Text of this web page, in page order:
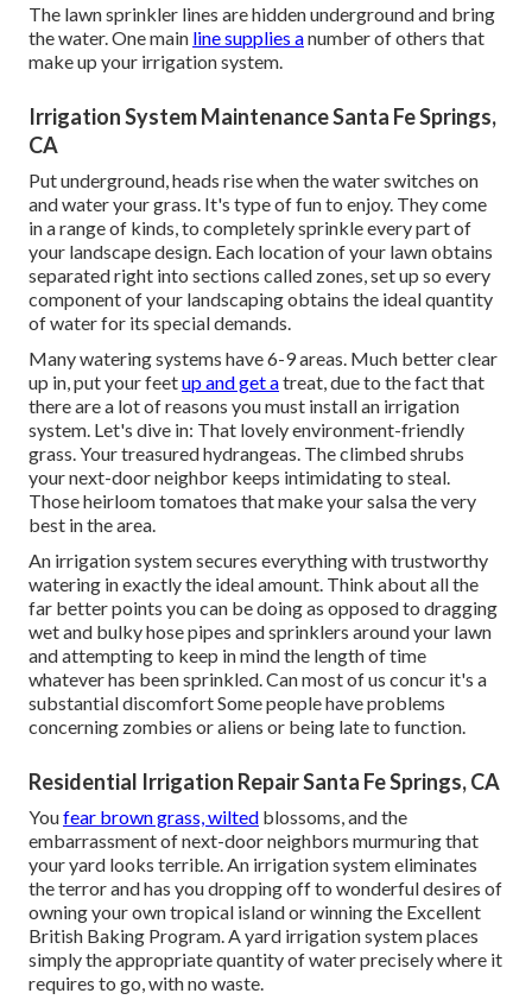
The lawn sprinkler lines are hidden underground and bring
the water. One main line supplies anumber of others that
make up your irrigation system.
Irrigation System Maintenance Santa Fe Springs,
CA
Put underground, heads rise when the water switches on
and water your grass. It's type of fun to enjoy. They come
in a range of kinds, to completely sprinkle every part of
your landscape design. Each location of your lawn obtains
separated right into sections called zones, set up so every
component of your landscaping obtains the ideal quantity
of water for its special demands.
Many watering systems have 6-9 areas. Much better clear
up in, put your feetup and get atreat, due to the fact that
there are a lot of reasons you must install an irrigation
system. Let's dive in: That lovely environment-friendly
grass. Your treasured hydrangeas. The climbed shrubs
your next-door neighbor keeps intimidating to steal.
Those heirloom tomatoes that make your salsa the very
best in the area.
An irrigation system secures everything with trustworthy
watering in exactly the ideal amount. Think about all the
far better points you can be doing as opposed to dragging
wet and bulky hose pipes and sprinklers around your lawn
and attempting to keep in mind the length of time
whatever has been sprinkled. Can most of us concur it's a
substantial discomfort Some people have problems
concerning zombies or aliens or being late to function.
Residential Irrigation Repair Santa Fe Springs, CA
Youfear brown grass, wilted blossoms, and the
embarrassment of next-door neighbors murmuring that
your yard looks terrible. An irrigation system eliminates
the terror and has you dropping off to wonderful desires of
owning your own tropical island or winning the Excellent
British Baking Program. A yard irrigation system places
simply the appropriate quantity of water precisely where it
requires to go, with no waste.